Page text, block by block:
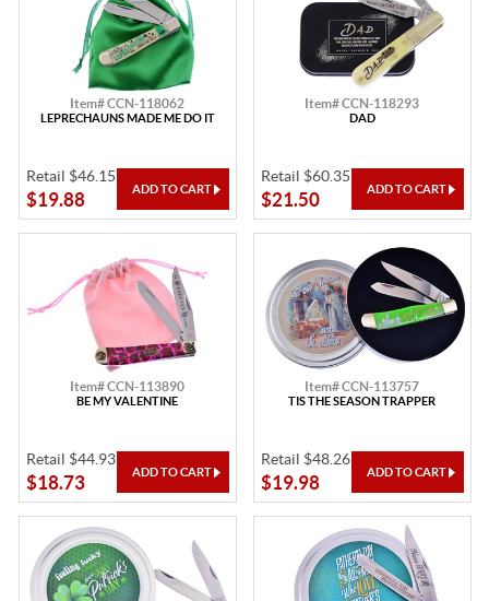
Item# CCN-118062
LEPRECHAUNS MADE ME DO IT
Retail $46.15
$19.88
Item# CCN-118293
DAD
Retail $60.35
$21.50
Item# CCN-113890
BE MY VALENTINE
Retail $44.93
$18.73
Item# CCN-113757
TIS THE SEASON TRAPPER
Retail $48.26
$19.98